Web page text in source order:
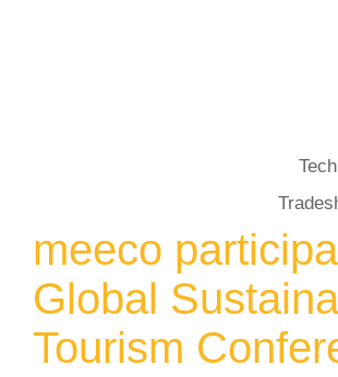
meeco
Global
Tourism